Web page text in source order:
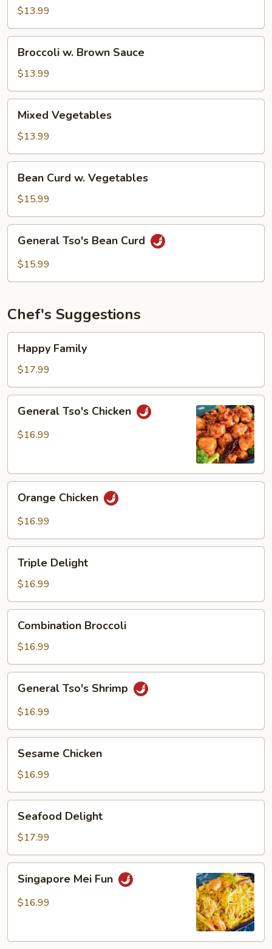
Garlic
$13.99
Brown
Sauce
Broccoli w. Brown Sauce
$13.99
Vegetables
Mixed Vegetables
$13.99
Curd
Vegetables
Bean Curd w. Vegetables
$15.99
Tso's
Bean
General Tso's Bean Curd
$15.99
Chef's Suggestions
Family
Happy Family
$17.99
Tso's
Chicken
General Tso's Chicken
$16.99
Chicken
Orange Chicken
$16.99
Delight
Triple Delight
$16.99
Broccoli
Combination Broccoli
$16.99
Tso's
Shrimp
General Tso's Shrimp
$16.99
Chicken
Sesame Chicken
$16.99
Delight
Seafood Delight
$17.99
Mei
Fun
Singapore Mei Fun
$16.99